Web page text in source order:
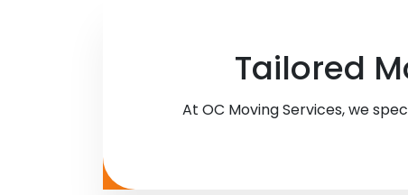
Tailored
At OC Moving Services, we